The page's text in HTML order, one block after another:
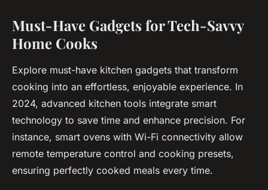
Must-Have Gadgets for Tech-Savvy
Home Cooks
Explore must-have kitchen gadgets that transform
cooking into an effortless, enjoyable experience. In
2024, advanced kitchen tools integrate smart
technology to save time and enhance precision. For
instance, smart ovens with Wi-Fi connectivity allow
remote temperature control and cooking presets,
ensuring perfectly cooked meals every time.